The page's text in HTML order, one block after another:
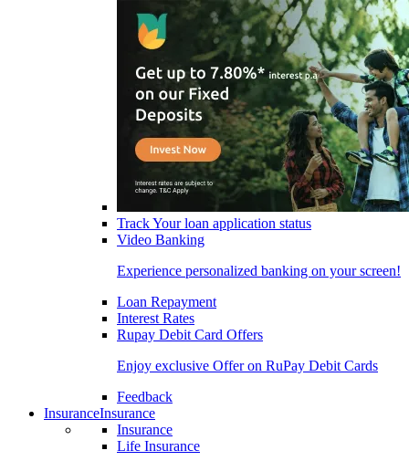
Track Your loan application status
Video Banking
Experience personalized banking on your screen!
Loan Repayment
Interest Rates
Rupay Debit Card Offers
Enjoy exclusive Offer on RuPay Debit Cards
Feedback
InsuranceInsurance
Insurance
Life Insurance